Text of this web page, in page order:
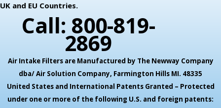
UK and EU Countries.
Call: 800-819-
2869
Air Intake Filters are Manufactured by The Newway Company
dba/ Air Solution Company, Farmington Hills MI. 48335
United States and International Patents Granted – Protected
under one or more of the following U.S. and foreign patents: